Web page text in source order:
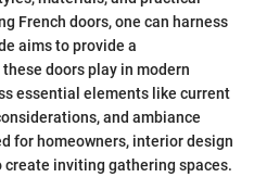
French doors, one can harness
aims to provide a
doors play in modern
essential elements like current
and ambiance
for homeowners, interior design
inviting gathering spaces.